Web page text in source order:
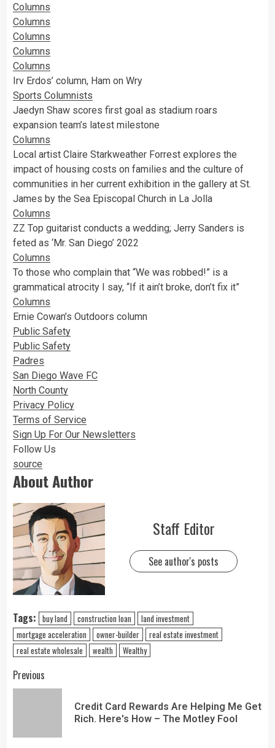
Columns
Columns
Columns
Columns
Columns
Irv Erdos’ column, Ham on Wry
Sports Columnists
Jaedyn Shaw scores first goal as stadium roars
expansion team’s latest milestone
Columns
Local artist Claire Starkweather Forrest explores the
impact of housing costs on families and the culture of
communities in her current exhibition in the gallery at St.
James by the Sea Episcopal Church in La Jolla
Columns
ZZ Top guitarist conducts a wedding; Jerry Sanders is
feted as ‘Mr. San Diego’ 2022
Columns
To those who complain that “We was robbed!” is a
grammatical atrocity I say, “If it ain’t broke, don’t fix it”
Columns
Ernie Cowan’s Outdoors column
Public Safety
Public Safety
Padres
San Diego Wave FC
North County
Privacy Policy
Terms of Service
Sign Up For Our Newsletters
Follow Us
source
About Author
Staff Editor
See author's posts
Tags: buy land construction loan
land investment
mortgage acceleration
owner-builder
real estate investment
real estate wholesale
wealth Wealthy
Previous
Credit Card Rewards Are Helping Me Get
Rich. Here's How – The Motley Fool